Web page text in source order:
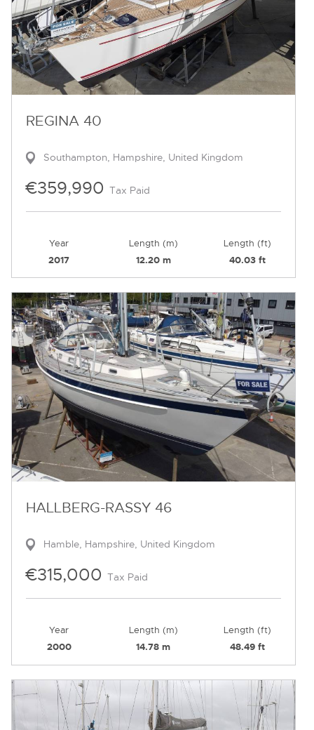
REGINA 40
Southampton, Hampshire, United Kingdom
€359,990 Tax Paid
Year
2017
Length (m)
12.20 m
Length (ft)
40.03 ft
HALLBERG-RASSY 46
Hamble, Hampshire, United Kingdom
€315,000 Tax Paid
Year
2000
Length (m)
14.78 m
Length (ft)
48.49 ft